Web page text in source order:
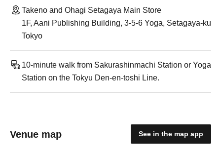
Takeno and Ohagi Setagaya Main Store
1F, Aani Publishing Building, 3-5-6 Yoga, Setagaya-ku
Tokyo
10-minute walk from Sakurashinmachi Station or Yoga
Station on the Tokyu Den-en-toshi Line.
Venue map See in the map app